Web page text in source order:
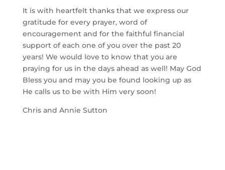
It is with heartfelt thanks that we express our
gratitude for every prayer, word of
encouragement and for the faithful financial
support of each one of you over the past 20
years! We would love to know that you are
praying for us in the days ahead as well! May God
Bless you and may you be found looking up as
He calls us to be with Him very soon!
Chris and Annie Sutton